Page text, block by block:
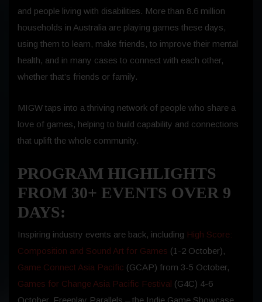
and people living with disabilities. More than 8.6 million
households in Australia are playing games these days,
using them to learn, make friends, to improve their mental
health, and in many cases to connect with each other,
whether that’s friends or family.
MIGW taps into a thriving network of people who share a
love of games, helping to build capability and connections
that uplift the whole community.
PROGRAM HIGHLIGHTS
FROM 30+ EVENTS OVER 9
DAYS:
Inspiring industry events are back, including High Score:
Composition and Sound Art for Games (1-2 October),
Game Connect Asia Pacific (GCAP) from 3-5 October,
Games for Change Asia Pacific Festival (G4C) 4-6
October, Freeplay Parallels – the Indie Game Showcase,